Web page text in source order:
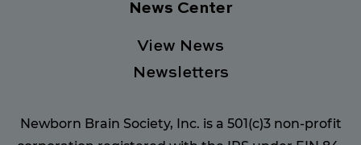
News Center
View News
Newsletters
Newborn Brain Society, Inc. is a 501(c)3 non-profit